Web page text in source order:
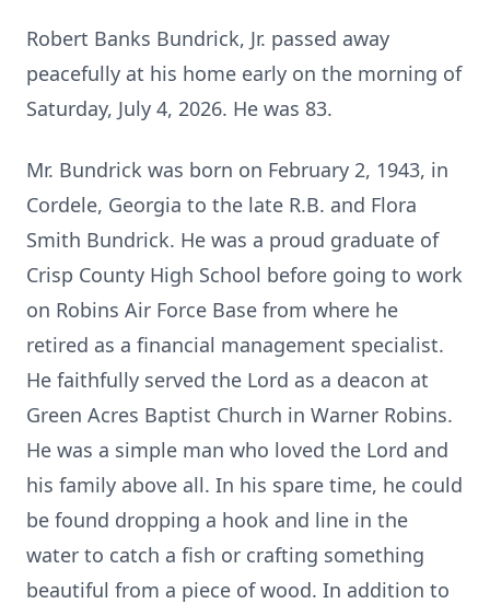
Robert Banks Bundrick, Jr. passed away
peacefully at his home early on the morning of
Saturday, July 4, 2026. He was 83.
Mr. Bundrick was born on February 2, 1943, in
Cordele, Georgia to the late R.B. and Flora
Smith Bundrick. He was a proud graduate of
Crisp County High School before going to work
on Robins Air Force Base from where he
retired as a financial management specialist.
He faithfully served the Lord as a deacon at
Green Acres Baptist Church in Warner Robins.
He was a simple man who loved the Lord and
his family above all. In his spare time, he could
be found dropping a hook and line in the
water to catch a fish or crafting something
beautiful from a piece of wood. In addition to